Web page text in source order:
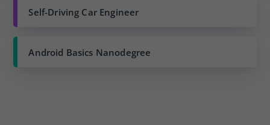
Self-Driving Car Engineer
Android Basics Nanodegree